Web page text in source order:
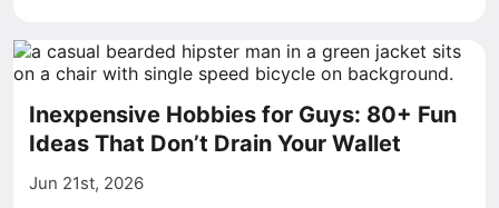
Inexpensive Hobbies for Guys: 80+ Fun
Ideas That Don’t Drain Your Wallet
Jun 21st, 2026